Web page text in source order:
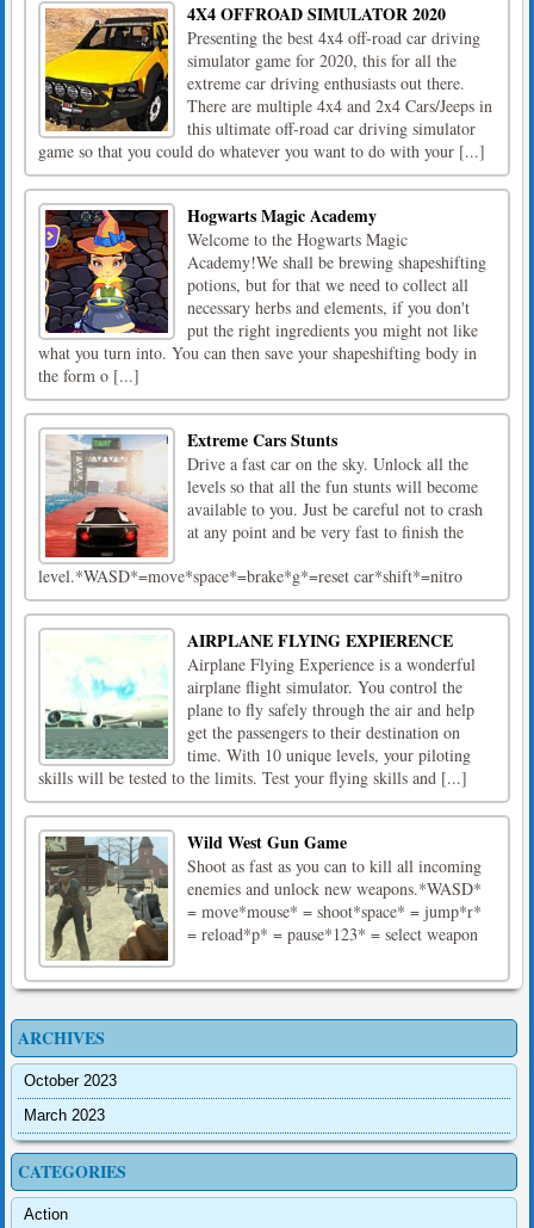
4X4 OFFROAD SIMULATOR 2020
Presenting the best 4x4 off-road car driving
simulator game for 2020, this for all the
extreme car driving enthusiasts out there.
There are multiple 4x4 and 2x4 Cars/Jeeps in
this ultimate off-road car driving simulator
game so that you could do whatever you want to do with your [...]
Hogwarts Magic Academy
Welcome to the Hogwarts Magic
Academy!We shall be brewing shapeshifting
potions, but for that we need to collect all
necessary herbs and elements, if you don't
put the right ingredients you might not like
what you turn into. You can then save your shapeshifting body in
the form o [...]
Extreme Cars Stunts
Drive a fast car on the sky. Unlock all the
levels so that all the fun stunts will become
available to you. Just be careful not to crash
at any point and be very fast to finish the
level.*WASD*=move*space*=brake*g*=reset car*shift*=nitro
AIRPLANE FLYING EXPIERENCE
Airplane Flying Experience is a wonderful
airplane flight simulator. You control the
plane to fly safely through the air and help
get the passengers to their destination on
time. With 10 unique levels, your piloting
skills will be tested to the limits. Test your flying skills and [...]
Wild West Gun Game
Shoot as fast as you can to kill all incoming
enemies and unlock new weapons.*WASD*
= move*mouse* = shoot*space* = jump*r*
= reload*p* = pause*123* = select weapon
ARCHIVES
October 2023
March 2023
CATEGORIES
Action